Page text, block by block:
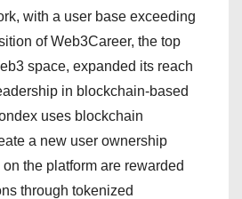
with a user base exceeding
of Web3Career, the top
space, expanded its reach
in blockchain-based
uses blockchain
a new user ownership
the platform are rewarded
through tokenized